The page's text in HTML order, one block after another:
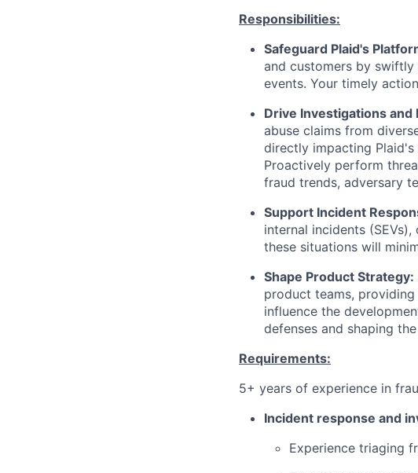
Responsibilities:
Safeguard Plaid's
and customers by
events. Your timely
Drive Investigations and
abuse claims from
directly impacting
Proactively perform
fraud trends, adversary
Support Incident
internal incidents
these situations will
Shape Product Strategy:
product teams,
influence the
defenses and shaping
Requirements:
5+ years of experience in
Incident response and
Experience triaging